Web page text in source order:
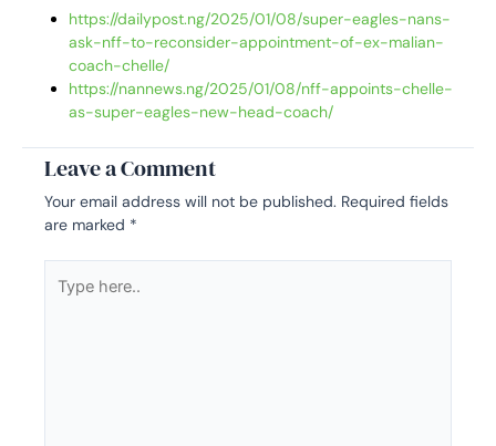
https://dailypost.ng/2025/01/08/super-eagles-nans-
ask-nff-to-reconsider-appointment-of-ex-malian-
coach-chelle/
https://nannews.ng/2025/01/08/nff-appoints-chelle-
as-super-eagles-new-head-coach/
Leave a Comment
Your email address will not be published. Required fields
are marked *
here..